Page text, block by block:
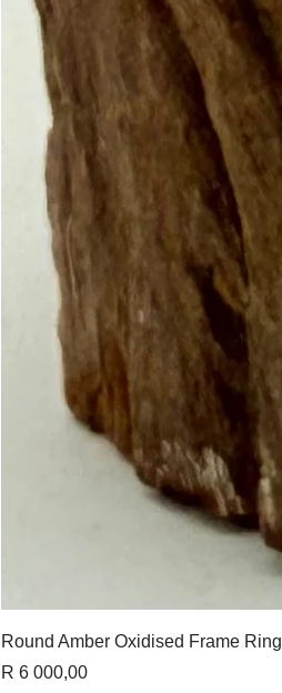
Round Amber Oxidised Frame Ring
Price
R 6 000,00